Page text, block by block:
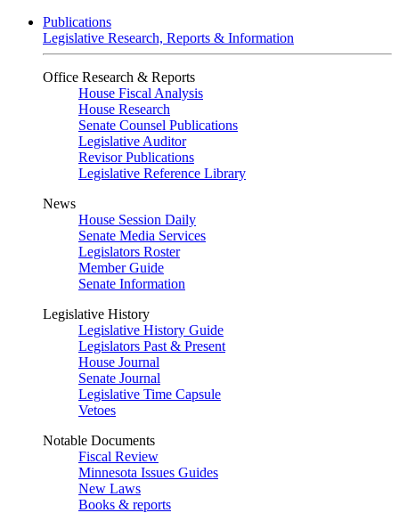
Publications
Legislative Research, Reports & Information
Office Research & Reports
House Fiscal Analysis
House Research
Senate Counsel Publications
Legislative Auditor
Revisor Publications
Legislative Reference Library
News
House Session Daily
Senate Media Services
Legislators Roster
Member Guide
Senate Information
Legislative History
Legislative History Guide
Legislators Past & Present
House Journal
Senate Journal
Legislative Time Capsule
Vetoes
Notable Documents
Fiscal Review
Minnesota Issues Guides
New Laws
Books & reports